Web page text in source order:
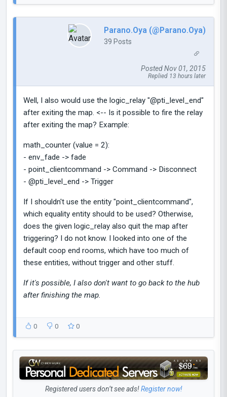
Parano.Oya (@Parano.Oya)
39 Posts
Posted Nov 01, 2015
Replied 13 hours later
Well, I also would use the logic_relay "@pti_level_end"
after exiting the map. <-- Is it possible to fire the relay
after exiting the map? Example:
math_counter (value = 2):
- env_fade -> fade
- point_clientcommand -> Command -> Disconnect
- @pti_level_end -> Trigger
If I shouldn't use the entity "point_clientcommand",
which equality entity should to be used? Otherwise,
does the given logic_relay also quit the map after
triggering? I do not know. I looked into one of the
default coop end rooms, which have too much of
these entities, without trigger and other stuff.
If it's possible, I also don't want to go back to the hub
after finishing the map.
0 0 0
Registered users don’t see ads!Register now!